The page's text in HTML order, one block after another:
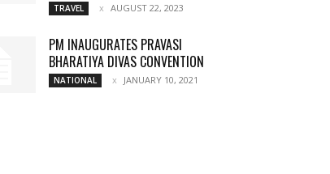
TRAVEL AUGUST 22, 2023
PM INAUGURATES PRAVASI
BHARATIYA DIVAS CONVENTION
NATIONAL JANUARY 10, 2021